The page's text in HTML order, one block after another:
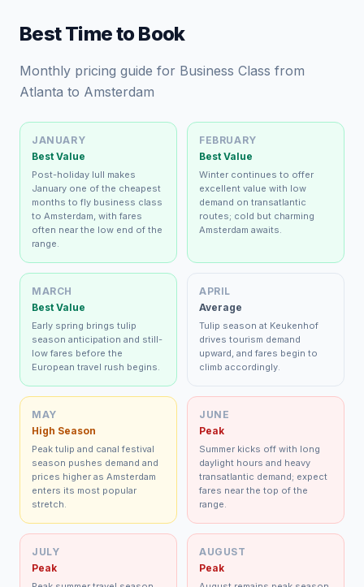
Best Time to Book
Monthly pricing guide for Business Class from
Atlanta to Amsterdam
JANUARY
Best Value
Post-holiday lull makes
January one of the cheapest
months to fly business class
to Amsterdam, with fares
often near the low end of the
range.
FEBRUARY
Best Value
Winter continues to offer
excellent value with low
demand on transatlantic
routes; cold but charming
Amsterdam awaits.
MARCH
Best Value
Early spring brings tulip
season anticipation and still-
low fares before the
European travel rush begins.
APRIL
Average
Tulip season at Keukenhof
drives tourism demand
upward, and fares begin to
climb accordingly.
MAY
High Season
Peak tulip and canal festival
season pushes demand and
prices higher as Amsterdam
enters its most popular
stretch.
JUNE
Peak
Summer kicks off with long
daylight hours and heavy
transatlantic demand; expect
fares near the top of the
range.
JULY
Peak
AUGUST
Peak